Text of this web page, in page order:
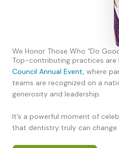
We Honor Those Who “Do
Top-contributing practices are
Council Annual Event, where
teams are recognized on a
generosity and leadership.
It’s a powerful moment of
that dentistry truly can change